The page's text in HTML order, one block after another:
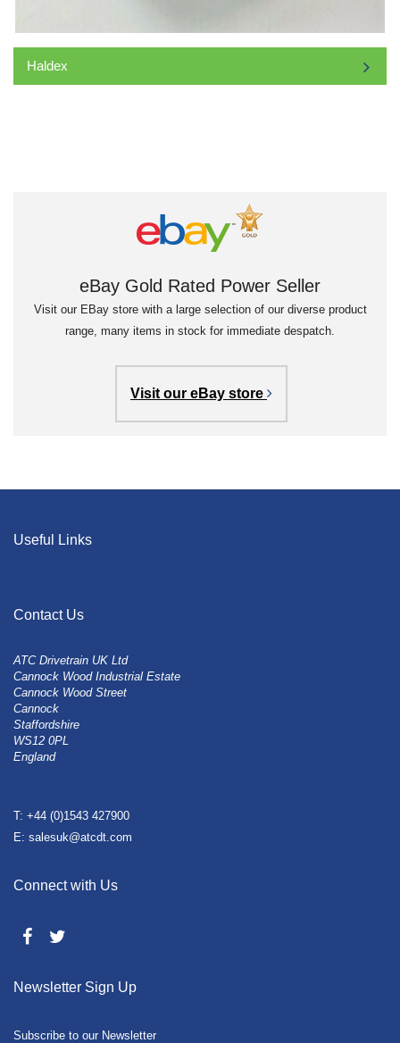
Haldex
eBay Gold Rated Power Seller
Visit our EBay store with a large selection of our diverse product
range, many items in stock for immediate despatch.
Visit our eBay store
Useful Links
Contact Us
ATC Drivetrain UK Ltd
Cannock Wood Industrial Estate
Cannock Wood Street
Cannock
Staffordshire
WS12 0PL
England
T: +44 (0)1543 427900
E: salesuk@atcdt.com
Connect with Us
Newsletter Sign Up
Subscribe to our Newsletter